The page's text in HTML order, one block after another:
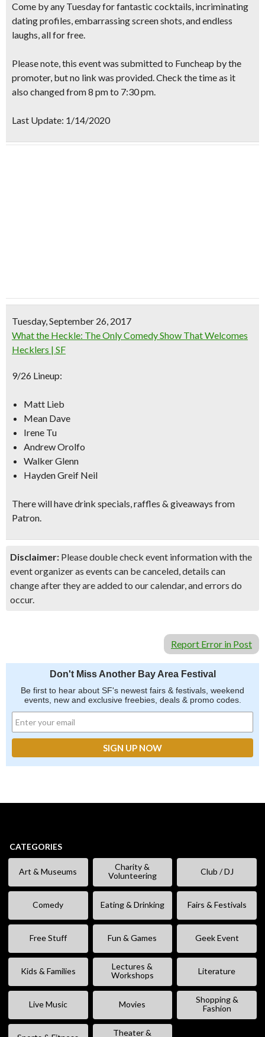
Come by any Tuesday forfantastic cocktails, incriminating
dating profiles, embarrassing screen shots, and endless
laughs, all forfree.
Please note, this event was submitted to Funcheap by the
promoter, but no link was provided. Check the time as it
also changed from 8 pm to 7:30 pm.
Last Update: 1/14/2020
Tuesday, September 26, 2017
What the Heckle: The Only Comedy Show That Welcomes
Hecklers | SF
9/26 Lineup:
Matt Lieb
Mean Dave
Irene Tu
Andrew Orolfo
Walker Glenn
Hayden Greif Neil
There will have drink specials, raffles & giveaways from
Patron.
Disclaimer: Please double check event information with the
event organizer as events can be canceled, details can
change after they are added to our calendar, and errors do
occur.
Report Error in Post
Don't Miss Another Bay Area Festival
Be first to hear about SF's newest fairs & festivals, weekend
events, new and exclusive freebies, deals & promo codes.
CATEGORIES
Art & Museums
Charity &
Volunteering
Club / DJ
Comedy Eating & Drinking Fairs & Festivals
Free Stuff Fun & Games Geek Event
Kids & Families
Lectures &
Workshops
Literature
Live Music Movies
Shopping &
Fashion
Theater &